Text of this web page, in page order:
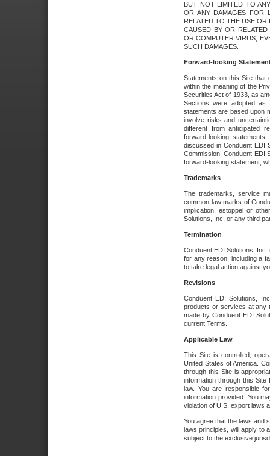
BUT NOT LIMITED TO
OR ANY DAMAGES FOR
RELATED TO THE USE
CAUSED BY OR
OR COMPUTER VIRUS,
SUCH DAMAGES.
Forward-looking
Statements on this Site that
within the meaning of the
Securities Act of 1933, as
Sections were adopted as
statements are based upon
involve risks and
different from anticipated
forward-looking
discussed in Conduent EDI
Commission. Conduent EDI
forward-looking statement,
Trademarks
The trademarks, service
common law marks of
implication, estoppel or
Solutions, Inc. or any third
Termination
Conduent EDI Solutions,
for any reason, including a
to take legal action against
Revisions
Conduent EDI Solutions,
products or services at any
made by Conduent EDI
current Terms.
Applicable Law
This Site is controlled,
United States of America.
through this Site is
information through this
law. You are responsible
information provided. You
violation of U.S. export laws
You agree that the laws and
laws principles, will apply to
subject to the exclusive